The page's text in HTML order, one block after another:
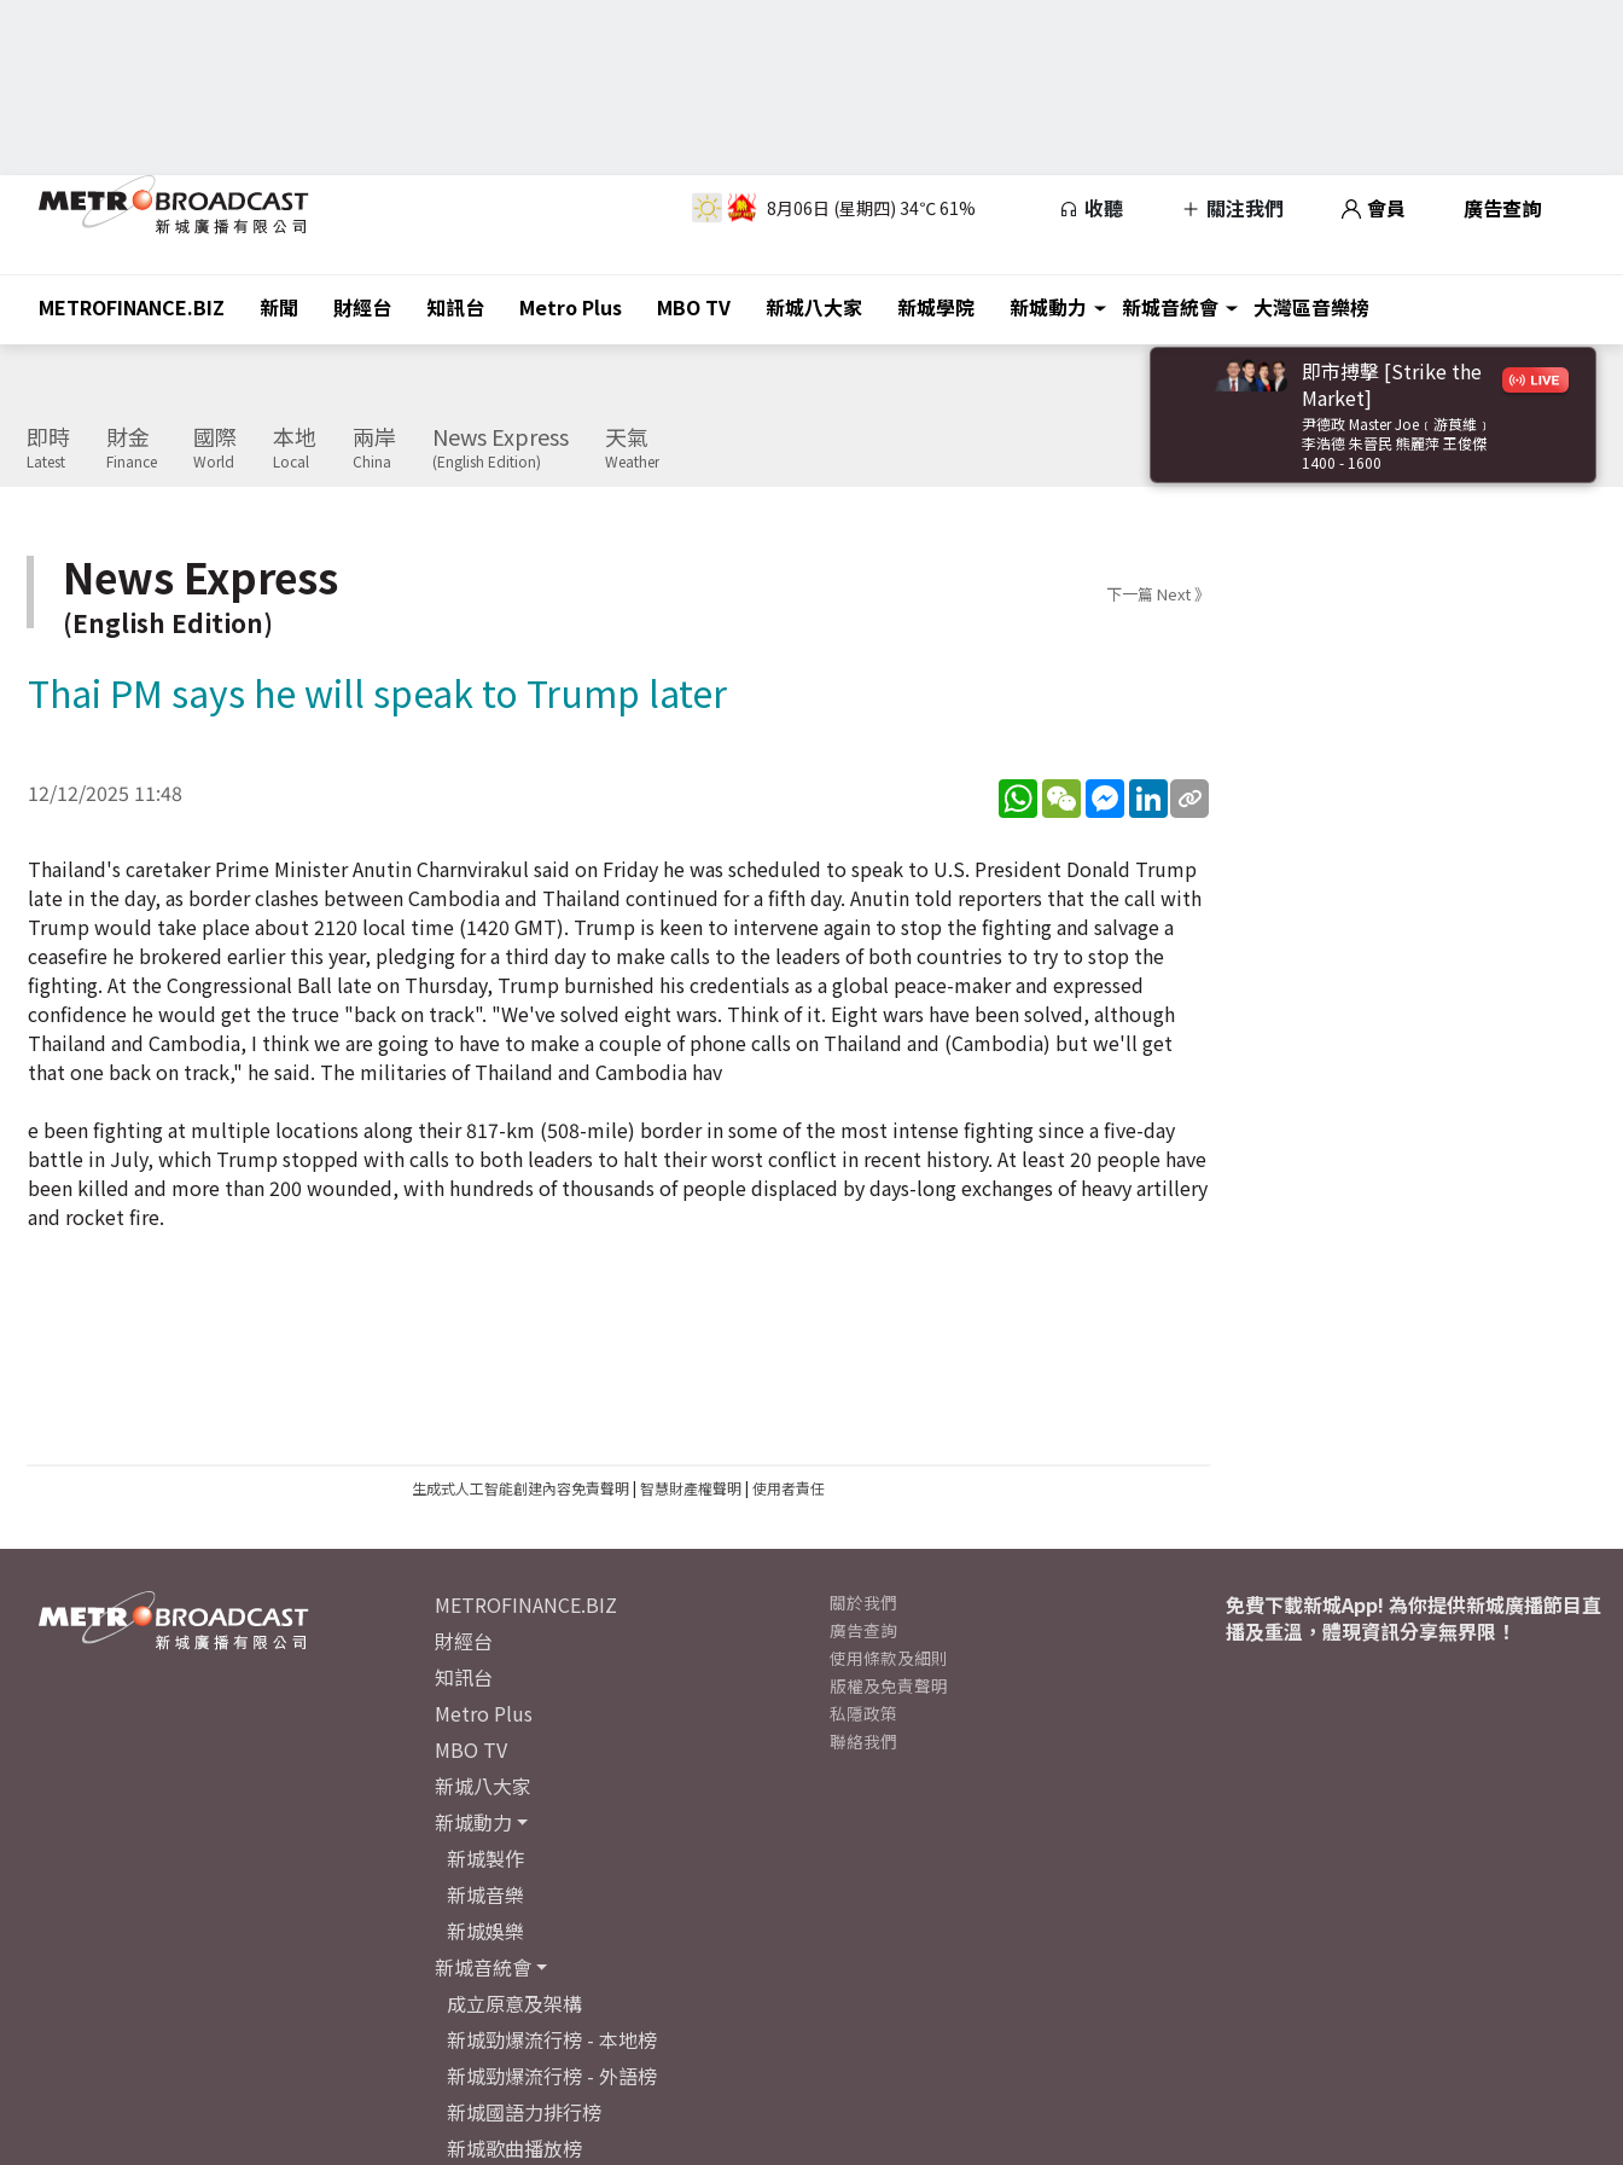
8月06日 (星期四) 34℃61% 收聽 關注我們 會員 廣告查詢
METROFINANCE.BIZ 新聞 財經台 知訊台 Metro Plus MBO TV 新城八大家 新城學院 新城動力 新城音統會 大灣區音樂榜
即時
Latest
財金
Finance
國際
World
本地
Local
兩岸
China
News Express
(English Edition)
天氣
Weather
即市搏擊 [Strike the
Market]
尹德政 Master Joe﹝游莨維﹞
李浩德 朱晉民 熊麗萍 王俊傑
1400 - 1600
News Express
(English Edition)
下一篇 Next 》
Thai PM says he will speak to Trump later
12/12/2025 11:48 WhatsApp
WeChatMessenger
LinkedIn
Thailand's caretaker Prime Minister Anutin Charnvirakul said on Friday he was scheduled to speak to U.S. President Donald Trump
late in the day, as border clashes between Cambodia and Thailand continued for a fifth day. Anutin told reporters that the call with
Trump would take place about 2120 local time (1420 GMT). Trump is keen to intervene again to stop the fighting and salvage a
ceasefire he brokered earlier this year, pledging for a third day to make calls to the leaders of both countries to try to stop the
fighting. At the Congressional Ball late on Thursday, Trump burnished his credentials as a global peace-maker and expressed
confidence he would get the truce "back on track". "We've solved eight wars. Think of it. Eight wars have been solved, although
Thailand and Cambodia, I think we are going to have to make a couple of phone calls on Thailand and (Cambodia) but we'll get
that one back on track," he said. The militaries of Thailand and Cambodia hav
e been fighting at multiple locations along their 817-km (508-mile) border in some of the most intense fighting since a five-day
battle in July, which Trump stopped with calls to both leaders to halt their worst conflict in recent history. At least 20 people have
been killed and more than 200 wounded, with hundreds of thousands of people displaced by days-long exchanges of heavy artillery
and rocket fire.
生成式人工智能創建內容免責聲明| 智慧財產權聲明| 使用者責任
METROFINANCE.BIZ
財經台
知訊台
Metro Plus
MBO TV
新城八大家
新城動力
新城製作
新城音樂
新城娛樂
新城音統會
成立原意及架構
新城勁爆流行榜 - 本地榜
新城勁爆流行榜 - 外語榜
新城國語力排行榜
新城歌曲播放榜
關於我們
廣告查詢
使用條款及細則
版權及免責聲明
私隱政策
聯絡我們
免費下載新城App! 為你提供新城廣播節目直
播及重溫，體現資訊分享無界限！